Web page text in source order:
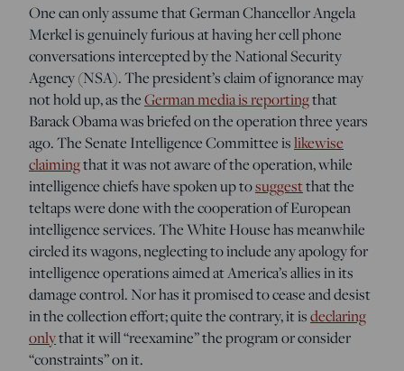
One can only assume that German Chancellor Angela
Merkel is genuinely furious at having her cell phone
conversations intercepted by the National Security
Agency (NSA). The president’s claim of ignorance may
not hold up, as theGerman media is reportingthat
Barack Obama was briefed on the operation three years
ago. The Senate Intelligence Committee islikewise
claimingthat it was not aware of the operation, while
intelligence chiefs have spoken up tosuggestthat the
teltaps were done with the cooperation of European
intelligence services. The White House has meanwhile
circled its wagons, neglecting to include any apology for
intelligence operations aimed at America’s allies in its
damage control. Nor has it promised to cease and desist
in the collection effort; quite the contrary, it isdeclaring
onlythat it will “reexamine” the program or consider
“constraints” on it.